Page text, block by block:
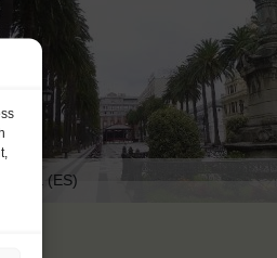
(ES)